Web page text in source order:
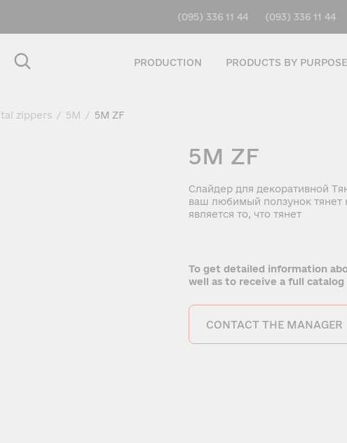
(095) 336 11 44 (093) 336 11 44
PRODUCTION PRODUCTS BY PURPOSE
zippers / 5M / 5M ZF
5M ZF
Слайдер для декоративной
ваш любимый ползунок тянет
является то, что тянет
To get detailed information
well as to receive a full
CONTACT THE MANAGER